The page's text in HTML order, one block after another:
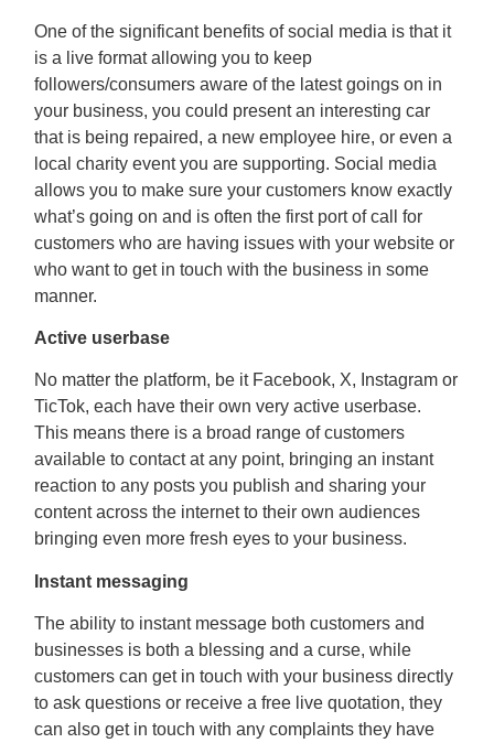
One of the significant benefits of social media is that it
is a live format allowing you to keep
followers/consumers aware of the latest goings on in
your business, you could present an interesting car
that is being repaired, a new employee hire, or even a
local charity event you are supporting. Social media
allows you to make sure your customers know exactly
what’s going on and is often the first port of call for
customers who are having issues with your website or
who want to get in touch with the business in some
manner.
Active userbase
No matter the platform, be it Facebook, X, Instagram or
TicTok, each have their own very active userbase.
This means there is a broad range of customers
available to contact at any point, bringing an instant
reaction to any posts you publish and sharing your
content across the internet to their own audiences
bringing even more fresh eyes to your business.
Instant messaging
The ability to instant message both customers and
businesses is both a blessing and a curse, while
customers can get in touch with your business directly
to ask questions or receive a free live quotation, they
can also get in touch with any complaints they have